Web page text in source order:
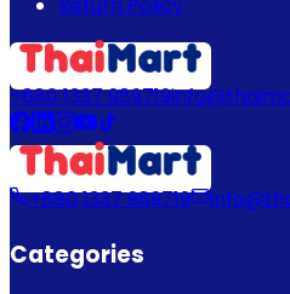
+880 1337 989719
+880 1337 989719
Categories